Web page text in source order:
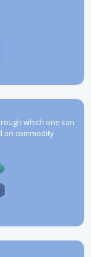
which one can
on commodity